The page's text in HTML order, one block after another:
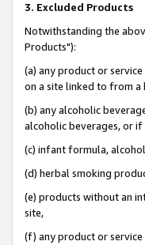
3. Excluded Products
Notwithstanding the
Products"):
(a) any product or
on a site linked to from a
(b) any alcoholic
alcoholic beverages, or if
(c) infant formula,
(d) herbal smoking
(e) products without an
site,
(f) any product or service